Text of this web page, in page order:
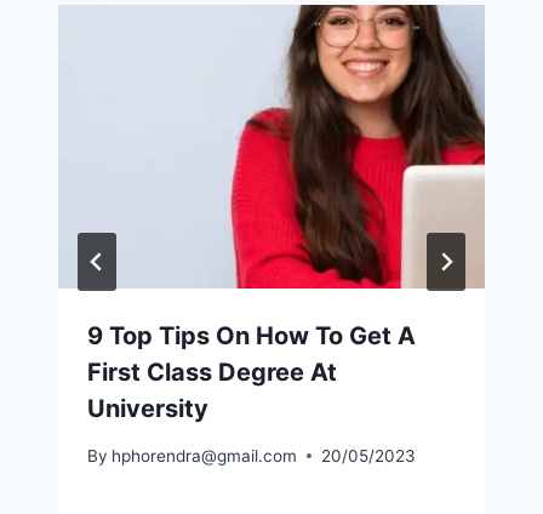
9 Top Tips On How To Get A
First Class Degree At
University
By hphorendra@gmail.com 20/05/2023